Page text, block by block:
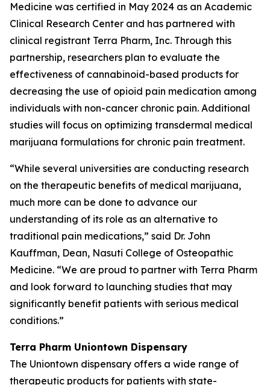
Medicine was certified in May 2024 as an Academic
Clinical Research Center and has partnered with
clinical registrant Terra Pharm, Inc. Through this
partnership, researchers plan to evaluate the
effectiveness of cannabinoid-based products for
decreasing the use of opioid pain medication among
individuals with non-cancer chronic pain. Additional
studies will focus on optimizing transdermal medical
marijuana formulations for chronic pain treatment.
“While several universities are conducting research
on the therapeutic benefits of medical marijuana,
much more can be done to advance our
understanding of its role as an alternative to
traditional pain medications,” said Dr. John
Kauffman, Dean, Nasuti College of Osteopathic
Medicine. “We are proud to partner with Terra Pharm
and look forward to launching studies that may
significantly benefit patients with serious medical
conditions.”
Terra Pharm Uniontown Dispensary
The Uniontown dispensary offers a wide range of
therapeutic products for patients with state-